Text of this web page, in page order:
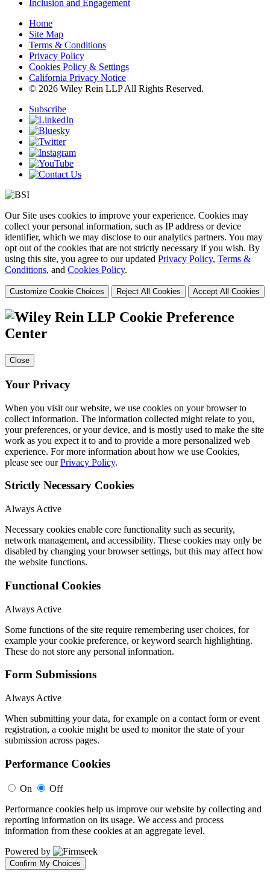
Inclusion and Engagement
Home
Site Map
Terms & Conditions
Privacy Policy
Cookies Policy & Settings
California Privacy Notice
© 2026 Wiley Rein LLP All Rights Reserved.
Subscribe
Our Site uses cookies to improve your experience. Cookies may
collect your personal information, such as IP address or device
identifier, which we may disclose to our analytics partners. You may
opt out of the cookies that are not strictly necessary if you wish. By
using this site, you agree to our updated Privacy Policy, Terms &
Conditions, and Cookies Policy.
Customize Cookie Choices Reject All Cookies Accept All Cookies
Cookie Preference
Center
Close
Your Privacy
When you visit our website, we use cookies on your browser to
collect information. The information collected might relate to you,
your preferences, or your device, and is mostly used to make the site
work as you expect it to and to provide a more personalized web
experience. For more information about how we use Cookies,
please see ourPrivacy Policy.
Strictly Necessary Cookies
Always Active
Necessary cookies enable core functionality such as security,
network management, and accessibility. These cookies may only be
disabled by changing your browser settings, but this may affect how
the website functions.
Functional Cookies
Always Active
Some functions of the site require remembering user choices, for
example your cookie preference, or keyword search highlighting.
These do not store any personal information.
Form Submissions
Always Active
When submitting your data, for example on a contact form or event
registration, a cookie might be used to monitor the state of your
submission across pages.
Performance Cookies
On
Off
Performance cookies help us improve our website by collecting and
reporting information on its usage. We access and process
information from these cookies at an aggregate level.
Powered by
Confirm My Choices